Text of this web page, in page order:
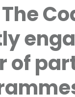
The
of